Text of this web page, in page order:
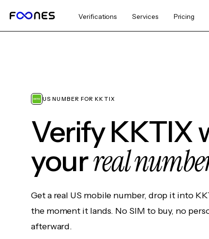
Verifications Services Pricing
US NUMBER FOR KKTIX
Verify KKTIX
yourreal
Get a real US mobile number, drop it into
the moment it lands. No SIM to buy, no
afterward.